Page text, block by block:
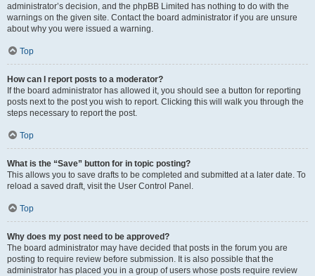
administrator’s decision, and the phpBB Limited has nothing to do with the
warnings on the given site. Contact the board administrator if you are unsure
about why you were issued a warning.
Top
How can I report posts to a moderator?
If the board administrator has allowed it, you should see a button for reporting
posts next to the post you wish to report. Clicking this will walk you through the
steps necessary to report the post.
Top
What is the “Save” button for in topic posting?
This allows you to save drafts to be completed and submitted at a later date. To
reload a saved draft, visit the User Control Panel.
Top
Why does my post need to be approved?
The board administrator may have decided that posts in the forum you are
posting to require review before submission. It is also possible that the
administrator has placed you in a group of users whose posts require review